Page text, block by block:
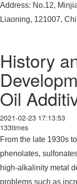
Address: No.12,
Liaoning, 121007,
History
Oil
2021-02-23 17:13:53
133times
From the late 1930s
phenolates,
high-alkalinity metal
problems such as